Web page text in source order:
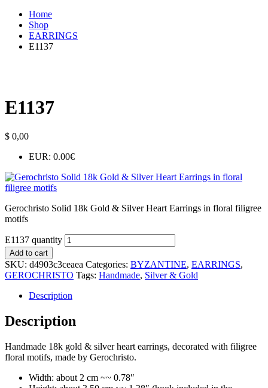
Home
Shop
EARRINGS
E1137
E1137
$ 0,00
EUR: 0.00€
Gerochristo Solid 18k Gold & Silver Heart Earrings in floral filigree
motifs
E1137 quantity
Add to cart
SKU: d4903c3ceaea Categories: BYZANTINE, EARRINGS,
GEROCHRISTO Tags: Handmade, Silver & Gold
Description
Description
Handmade 18k gold & silver heart earrings, decorated with filigree
floral motifs, made by Gerochristo.
Width: about 2 cm ~~ 0.78″